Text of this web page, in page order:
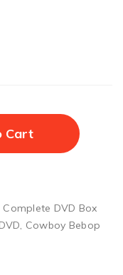
Cart
DVD Box
, Cowboy Bebop